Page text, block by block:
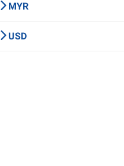
MYR
USD